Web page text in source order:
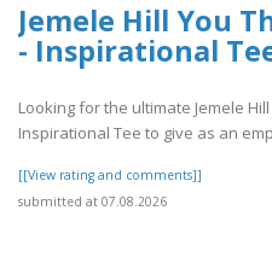
Jemele Hill You
- Inspirational
Looking for the ultimate Jemele
Inspirational Tee to give as an
[[View rating and comments]]
submitted at 07.08.2026